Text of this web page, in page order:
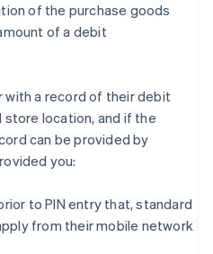
of the purchase goods
of a debit
with a record of their debit
location, and if the
can be provided by
you:
to PIN entry that, standard
from their mobile network